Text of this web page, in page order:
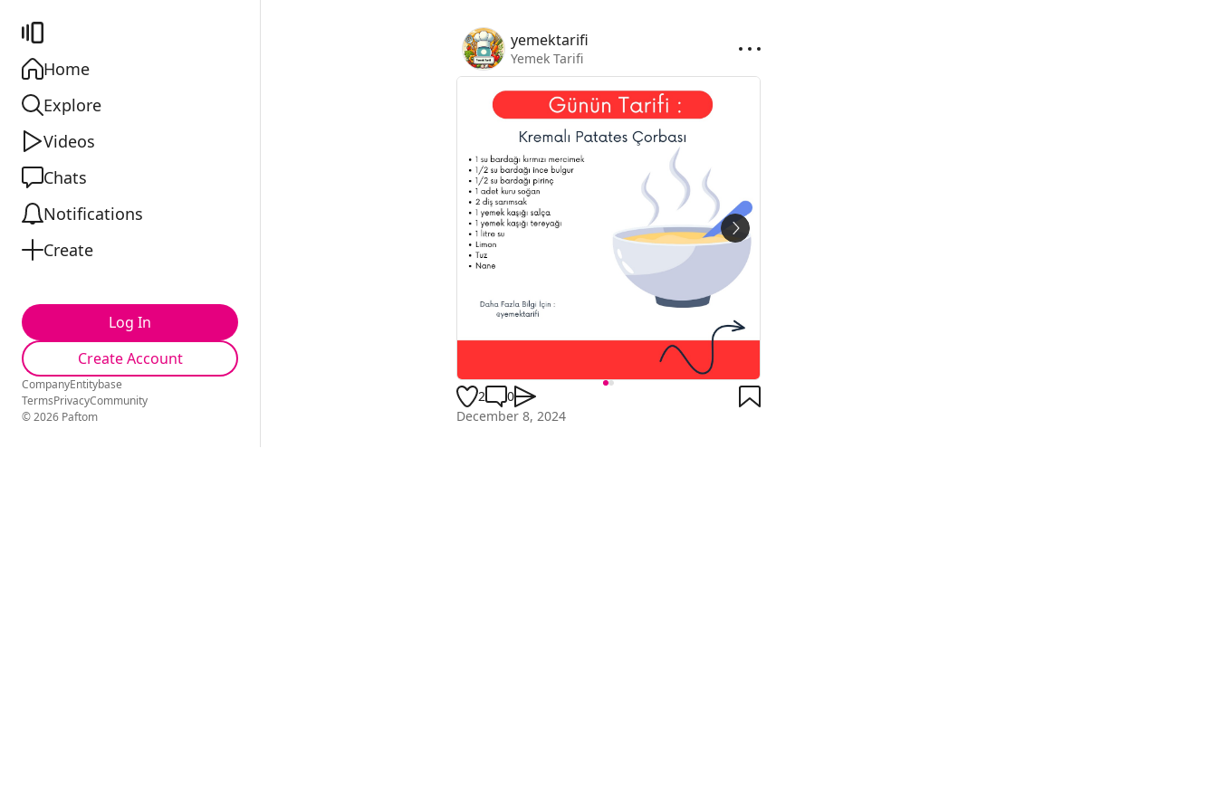
Home
Explore
Videos
Chats
Notifications
Create
Log In
Create Account
CompanyEntitybase
TermsPrivacyCommunity
© 2026 Paftom
yemektarifi
Yemek Tarifi
2
0
December 8, 2024